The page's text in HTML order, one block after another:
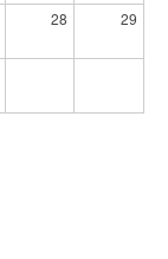
28 29